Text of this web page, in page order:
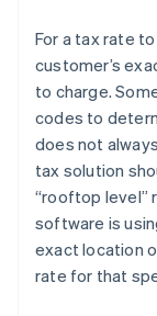
For a tax rate
customer’s
to charge.
codes to
does not
tax solution
“rooftop level”
software is
exact location
rate for that